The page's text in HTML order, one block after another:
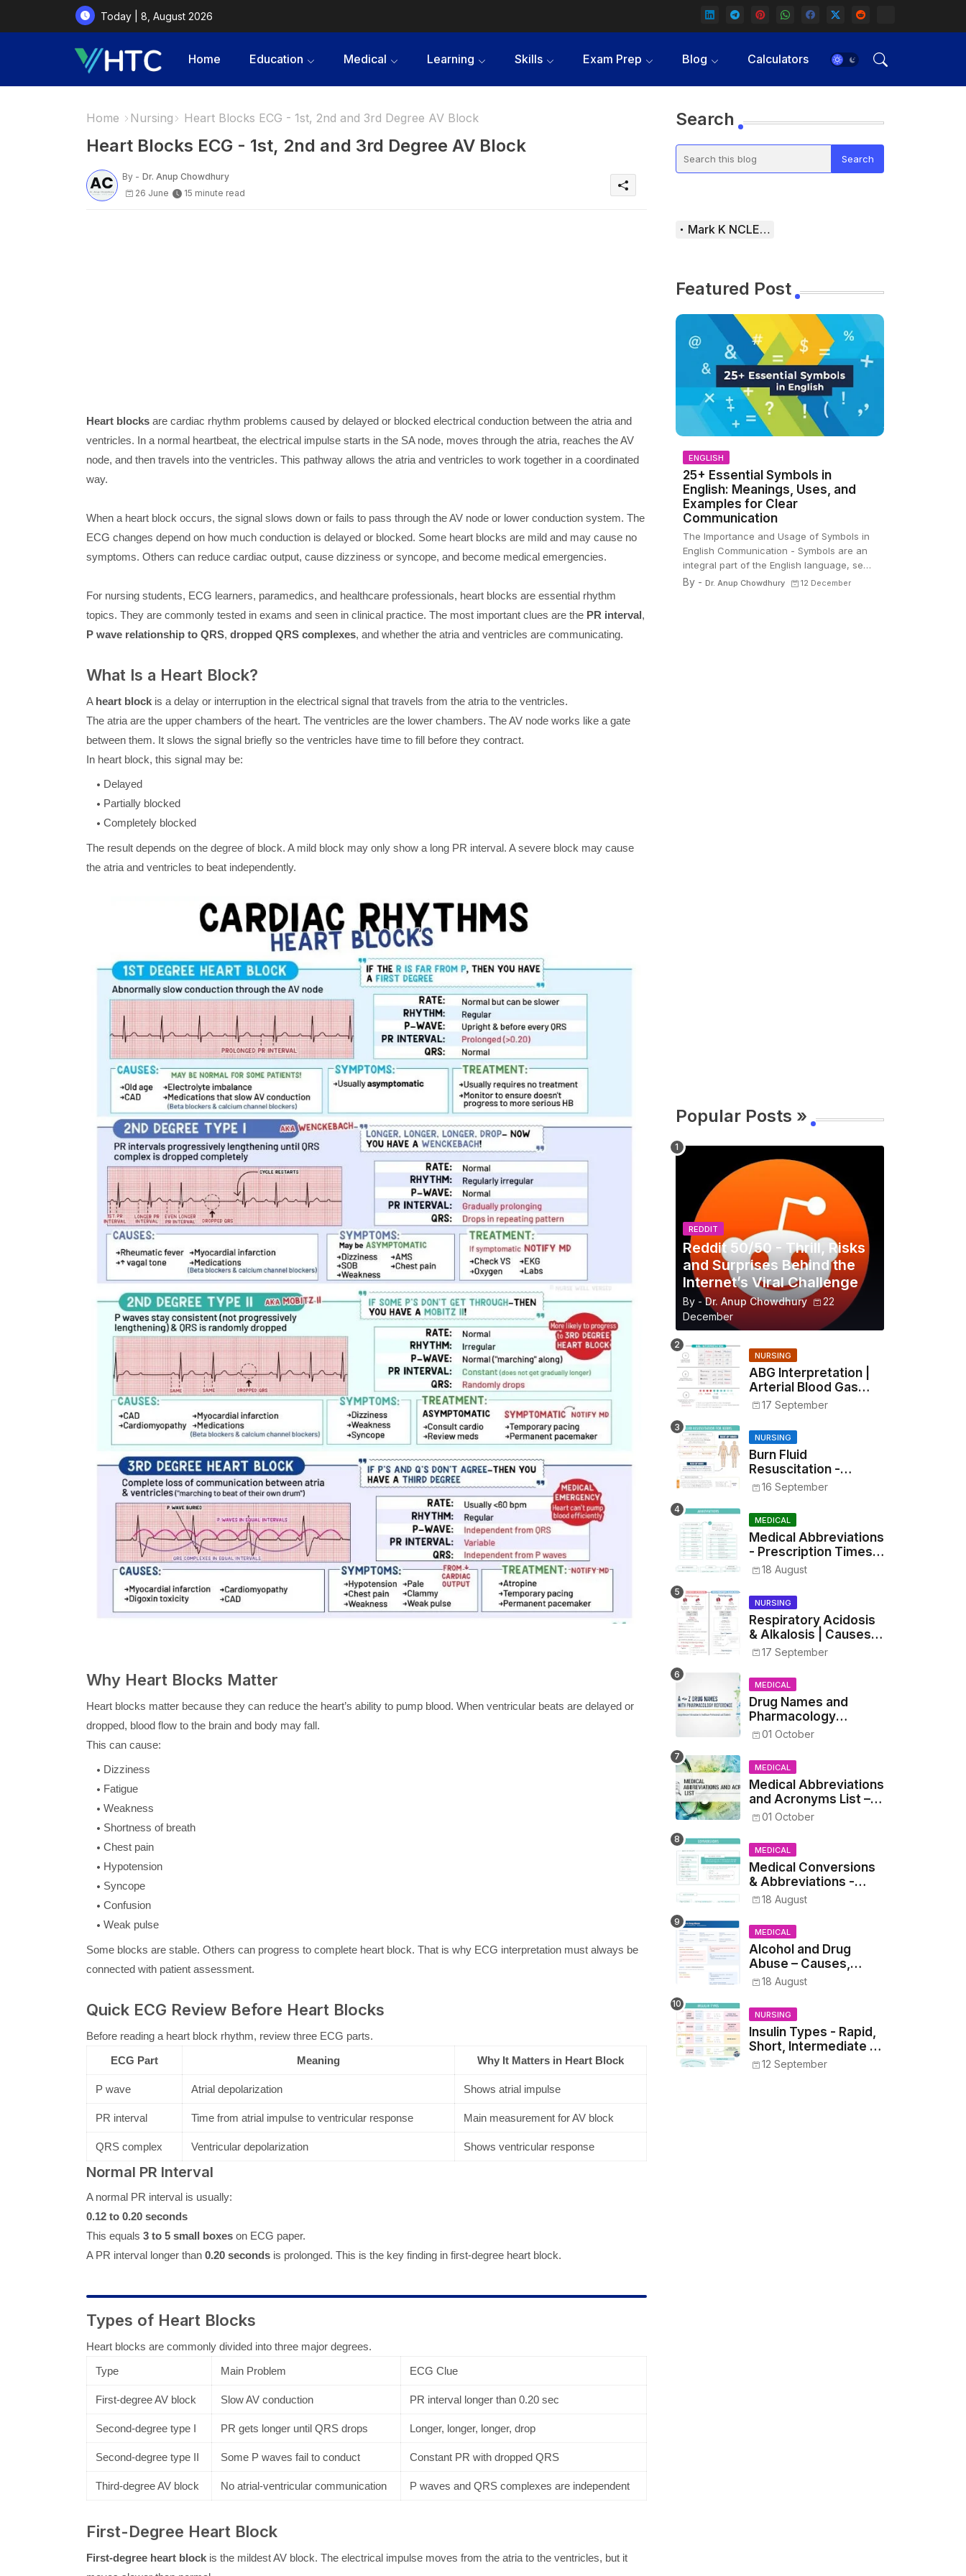
Today | 8, August 2026
Home Education Medical Learning Skills Exam Prep Blog Calculators
Home Nursing Heart Blocks ECG - 1st, 2nd and 3rd Degree AV Block
Heart Blocks ECG - 1st, 2nd and 3rd Degree AV Block
By - Dr. Anup Chowdhury
26 June
15 minute read
Heart blocksare cardiac rhythm problems caused by delayed or blocked electrical conduction between the atria and
ventricles. In a normal heartbeat, the electrical impulse starts in the SA node, moves through the atria, reaches the AV
node, and then travels into the ventricles. This pathway allows the atria and ventricles to work together in a coordinated
way.
When a heart block occurs, the signal slows down or fails to pass through the AV node or lower conduction system. The
ECG changes depend on how much conduction is delayed or blocked. Some heart blocks are mild and may cause no
symptoms. Others can reduce cardiac output, cause dizziness or syncope, and become medical emergencies.
For nursing students, ECG learners, paramedics, and healthcare professionals, heart blocks are essential rhythm
topics. They are commonly tested in exams and seen in clinical practice. The most important clues are the PR interval,
P wave relationship to QRS, dropped QRS complexes, and whether the atria and ventricles are communicating.
What Is a Heart Block?
A heart blockis a delay or interruption in the electrical signal that travels from the atria to the ventricles.
The atria are the upper chambers of the heart. The ventricles are the lower chambers. The AV node works like a gate
between them. It slows the signal briefly so the ventricles have time to fill before they contract.
In heart block, this signal may be:
Delayed
Partially blocked
Completely blocked
The result depends on the degree of block. A mild block may only show a long PR interval. A severe block may cause
the atria and ventricles to beat independently.
Why Heart Blocks Matter
Heart blocks matter because they can reduce the heart’s ability to pump blood. When ventricular beats are delayed or
dropped, blood flow to the brain and body may fall.
This can cause:
Dizziness
Fatigue
Weakness
Shortness of breath
Chest pain
Hypotension
Syncope
Confusion
Weak pulse
Some blocks are stable. Others can progress to complete heart block. That is why ECG interpretation must always be
connected with patient assessment.
Quick ECG Review Before Heart Blocks
Before reading a heart block rhythm, review three ECG parts.
ECG Part
Meaning Why It Matters in Heart Block
P wave Atrial depolarization Shows atrial impulse
PR interval Time from atrial impulse to ventricular response Main measurement for AV block
QRS complex Ventricular depolarization Shows ventricular response
Normal PR Interval
A normal PR interval is usually:
0.12 to 0.20 seconds
This equals 3 to 5 small boxeson ECG paper.
A PR interval longer than 0.20 secondsis prolonged. This is the key finding in first-degree heart block.
Types of Heart Blocks
Heart blocks are commonly divided into three major degrees.
Type
Main Problem ECG Clue
First-degree AV block Slow AV conduction PR interval longer than 0.20 sec
Second-degree type I PR gets longer until QRS drops Longer, longer, longer, drop
Second-degree type II Some P waves fail to conduct Constant PR with dropped QRS
Third-degree AV block No atrial-ventricular communication P waves and QRS complexes are independent
First-Degree Heart Block
First-degree heart blockis the mildest AV block. The electrical impulse moves from the atria to the ventricles, but it
Search
Mark K NCLEX Study Guide
Featured Post
ENGLISH
25+ Essential Symbols in
English: Meanings, Uses, and
Examples for Clear
Communication
The Importance and Usage of Symbols in
English Communication - Symbols are an
integral part of the English language, se…
By - Dr. Anup Chowdhury 12 December
Popular Posts »
REDDIT
Reddit 50/50 - Thrill, Risks
and Surprises Behind the
Internet’s Viral Challenge
By - Dr. Anup Chowdhury
22
December
NURSING
ABG Interpretation |
Arterial Blood Gas
Analysis Made Simple
17 September
NURSING
Burn Fluid
Resuscitation -
Parkland Formula &
16 September
MEDICAL
Medical Abbreviations
- Prescription Times,
Routes, Metrics, and
Drug Preparations
18 August
NURSING
Respiratory Acidosis
& Alkalosis | Causes,
Symptoms,
Treatment
17 September
MEDICAL
Drug Names and
Pharmacology
Reference List –
Medical and Nursing
Students
01 October
MEDICAL
Medical Abbreviations
and Acronyms List –
Complete Healthcare
01 October
MEDICAL
Medical Conversions
& Abbreviations -
Dosages, Metrics, and
Prescriptions
18 August
MEDICAL
Alcohol and Drug
Abuse – Causes,
Symptoms, Addiction,
Treatment
18 August
NURSING
Insulin Types - Rapid,
Short, Intermediate &
Long—Onset, Peak,
Duration, Mixing, and
12 September